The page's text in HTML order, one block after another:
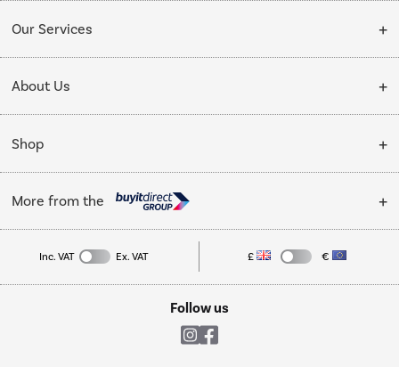
Collection Points
My Account
Our Services
Delivery
Installation & Recycling
Public Sector
Trade enquiries
About Us
About Us
Affiliates programme
Privacy policy
Shop
Cooking
Refrigeration
More from the
Laptops, phones, and all things tech
Inc. VAT Ex. VAT £ €
Follow us